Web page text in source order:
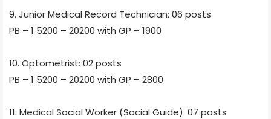
9. Junior Medical Record Technician: 06 posts
PB – 1 5200 – 20200 with GP – 1900
10. Optometrist: 02 posts
PB – 1 5200 – 20200 with GP – 2800
11. Medical Social Worker (Social Guide): 07 posts